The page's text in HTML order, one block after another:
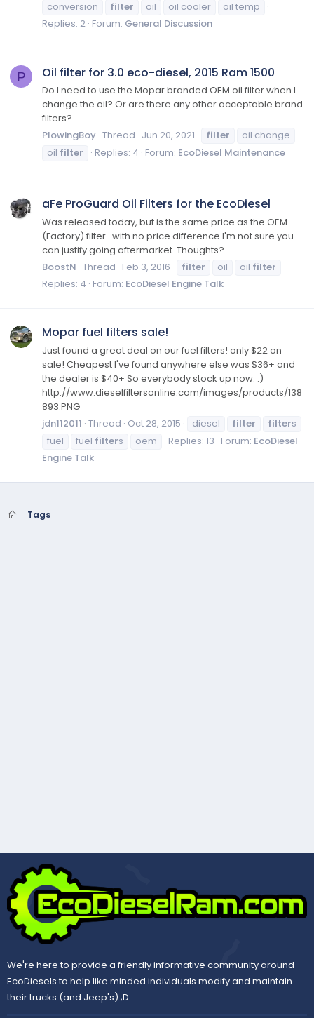
conversion
filter oil oil cooler
oil temp
Replies: 2 Forum: General Discussion
P Oil filter for 3.0 eco-diesel, 2015 Ram 1500
Do I need to use the Mopar branded OEM oil filter when I
change the oil? Or are there any other acceptable brand
filters?
PlowingBoy Thread Jun 20, 2021 filter
oil change
oil filter Replies: 4 Forum: EcoDiesel Maintenance
aFe ProGuard Oil Filters for the EcoDiesel
Was released today, but is the same price as the OEM
(Factory) filter.. with no price difference I'm not sure you
can justify going aftermarket. Thoughts?
BoostN Thread Feb 3, 2016 filter oil oil filter
Replies: 4 Forum: EcoDiesel Engine Talk
Mopar fuel filters sale!
Just found a great deal on our fuel filters! only $22 on
sale! Cheapest I've found anywhere else was $36+ and
the dealer is $40+ So everybody stock up now. :)
http://www.dieselfiltersonline.com/images/products/138
893.PNG
jdn112011 Thread Oct 28, 2015 diesel filter filters
fuel
fuel filters oem Replies: 13 Forum: EcoDiesel
Engine Talk
Tags
We're here to provide a friendly informative community around
EcoDiesels to help like minded individuals modify and maintain
their trucks (and Jeep's) ;D.